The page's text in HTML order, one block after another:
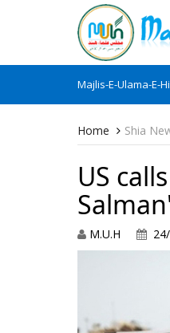
Majlis-E-Ulama-E-
Home Shia
US
Salman'
M.U.H